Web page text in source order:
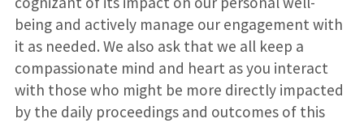
being and actively manage our engagement with
it as needed. We also ask that we all keep a
compassionate mind and heart as you interact
with those who might be more directly impacted
by the daily proceedings and outcomes of this